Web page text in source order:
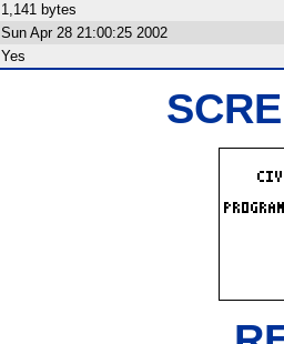
1,141 bytes
Sun Apr 28 21:00:25 2002
Yes